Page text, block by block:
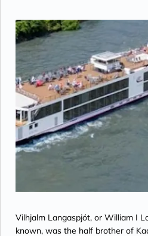
Vilhjalm Langaspjót, or William I
known, was the half brother of